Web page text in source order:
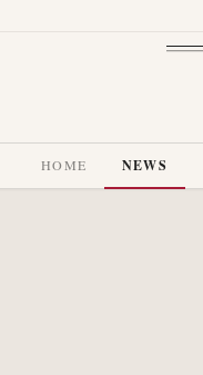
HOME NEWS